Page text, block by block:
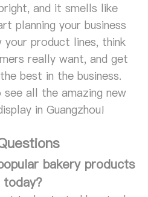
and it smells like
planning your business
product lines, think
really want, and get
best in the business.
all the amazing new
in Guangzhou!
bakery products